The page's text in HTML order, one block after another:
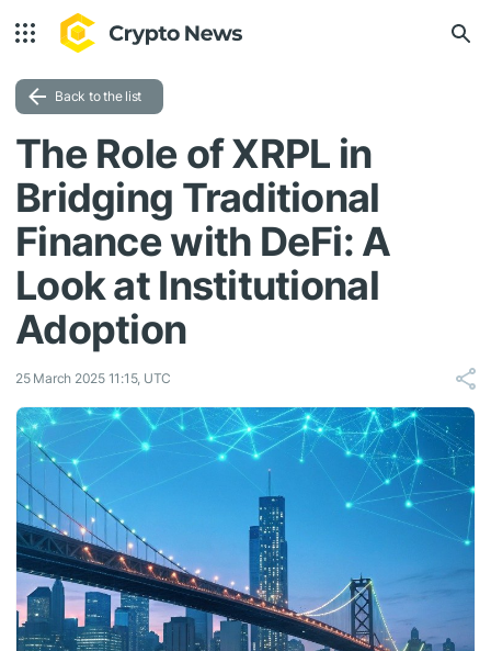
Back to the list
The Role of XRPL in
Bridging Traditional
Finance with DeFi: A
Look at Institutional
Adoption
25 March 2025 11:15, UTC